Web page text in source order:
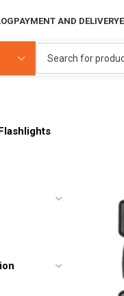
PAYMENT AND DELIVERY